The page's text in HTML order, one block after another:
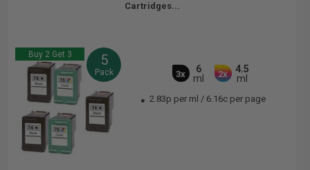
Cartridges...
Buy 2 Get 3 5
Pack 3x
6
ml
2x
4.5
ml
2.83p per ml / 6.16c per page